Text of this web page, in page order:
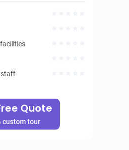
staff
Quote
custom tour